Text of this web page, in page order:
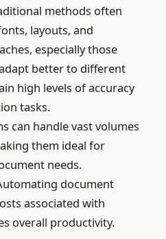
methods often
layouts, and
especially those
better to different
high levels of accuracy
tasks.
can handle vast volumes
them ideal for
needs.
document
associated with
overall productivity.